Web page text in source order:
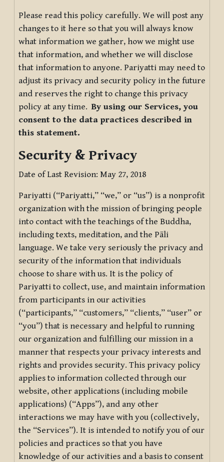
Please read this policy carefully. We will post any
changes to it here so that you will always know
what information we gather, how we might use
that information, and whether we will disclose
that information to anyone. Pariyatti may need to
adjust its privacy and security policy in the future
and reserves the right to change this privacy
policy at any time.By using our Services, you
consent to the data practices described in
this statement.
Security & Privacy
Date of Last Revision: May 27, 2018
Pariyatti (“Pariyatti,” “we,” or “us”) is a nonprofit
organization with the mission of bringing people
into contact with the teachings of the Buddha,
including texts, meditation, and the Pāli
language. We take very seriously the privacy and
security of the information that individuals
choose to share with us. It is the policy of
Pariyatti to collect, use, and maintain information
from participants in our activities
(“participants,” “customers,” “clients,” “user” or
“you”) that is necessary and helpful to running
our organization and fulfilling our mission in a
manner that respects your privacy interests and
rights and provides security. This privacy policy
applies to information collected through our
website, other applications (including mobile
applications) (“Apps”), and any other
interactions we may have with you (collectively,
the “Services”). It is intended to notify you of our
policies and practices so that you have
knowledge of our activities and a basis to consent